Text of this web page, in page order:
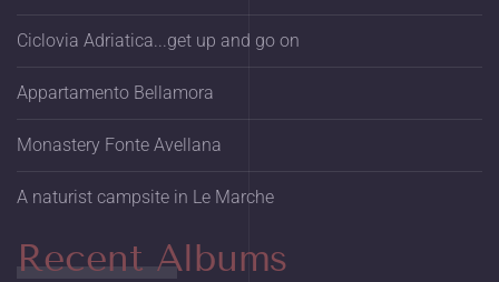
Ciclovia Adriatica...get up and go on
Appartamento Bellamora
Monastery Fonte Avellana
A naturist campsite in Le Marche
Recent Albums